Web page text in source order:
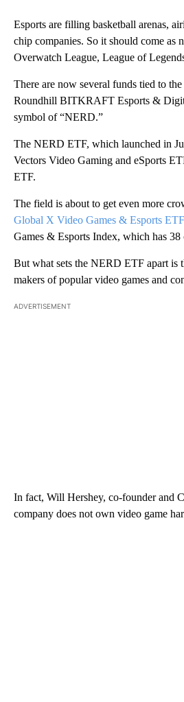
Esports are filling basketball arenas,
chip companies. So it should come as
Overwatch League, League of
There are now several funds tied to
Roundhill BITKRAFT Esports &
symbol of “NERD.”
The NERD ETF, which launched in
Vectors Video Gaming and eSports
ETF.
The field is about to get even more
Global X Video Games & Esports ETF
Games & Esports Index, which has 38
But what sets the NERD ETF apart is
makers of popular video games and
ADVERTISEMENT
In fact, Will Hershey, co-founder and
company does not own video game